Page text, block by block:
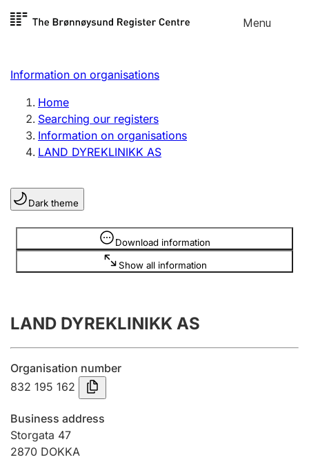
Skip to
Menu
Register search
Limited company
Sole proprietorship
Register, change, close
Clubs and associations
Register, change, close
Submission and late filing penalty
Registration of mortgages
Hunter
Information on organisations
Home
Searching our registers
Information on organisations
LAND DYREKLINIKK AS
Dark theme
Download information
Show all information
Information is hidden
LAND DYREKLINIKK AS
Organisation number
832 195 162
Business address
Storgata 47
2870 DOKKA